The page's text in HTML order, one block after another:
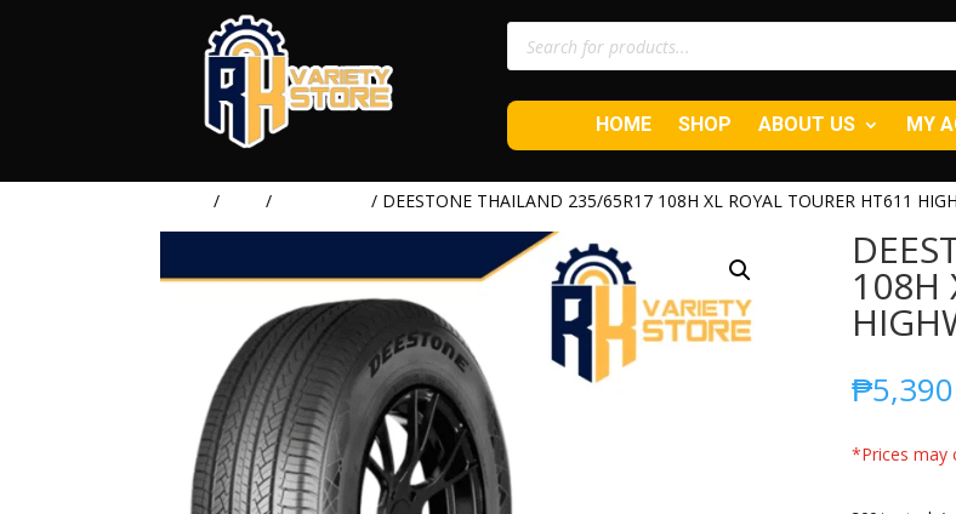
Products
search
HOME SHOP ABOUT US MY
/ / / DEESTONE THAILAND 235/65R17 108H XL ROYAL TOURER HT611
108H
₱
*Prices may